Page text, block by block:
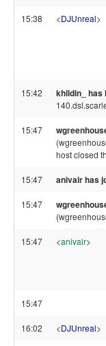
15:38 <DJUnreal>
15:42 khildin_ has
15:47
host closed
15:47 anivair has
15:47
15:47 <anivair>
15:47
16:02 <DJUnreal>